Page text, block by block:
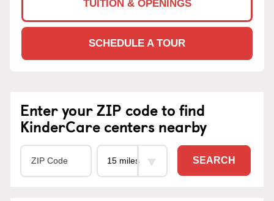
TUITION & OPENINGS
SCHEDULE A TOUR
Enter your ZIP code to find
KinderCare centers nearby
SEARCH